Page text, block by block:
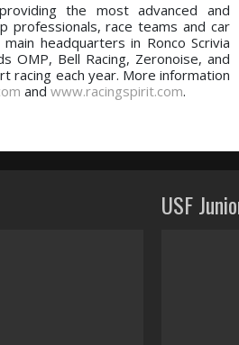
the most advanced and
professionals, race teams and car
headquarters in Ronco Scrivia
OMP, Bell Racing, Zeronoise, and
racing each year. More information
and www.racingspirit.com.
USF